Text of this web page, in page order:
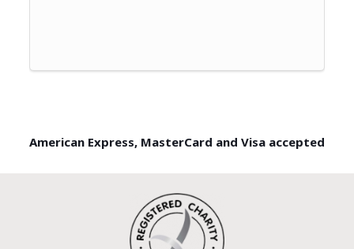
American Express, MasterCard and Visa accepted